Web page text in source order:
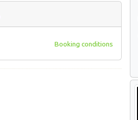
Booking conditions